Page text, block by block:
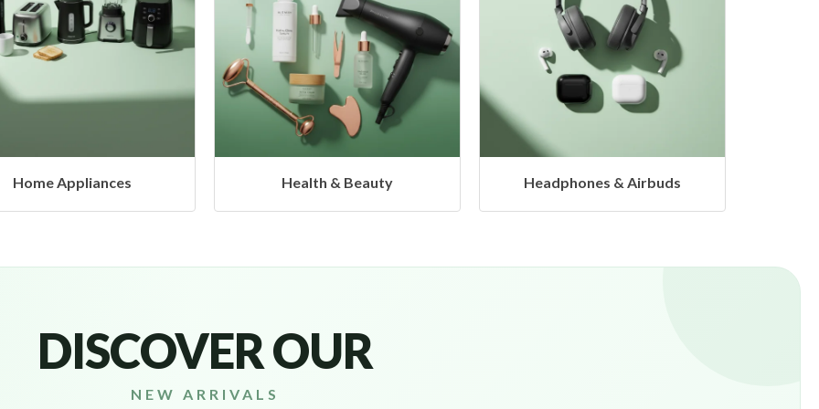
Health & Beauty Headphones & Airbuds Hangers
DISCOVER OUR
NEW ARRIVALS